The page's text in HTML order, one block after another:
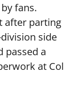
fans.
after parting
side
passed a
at Col